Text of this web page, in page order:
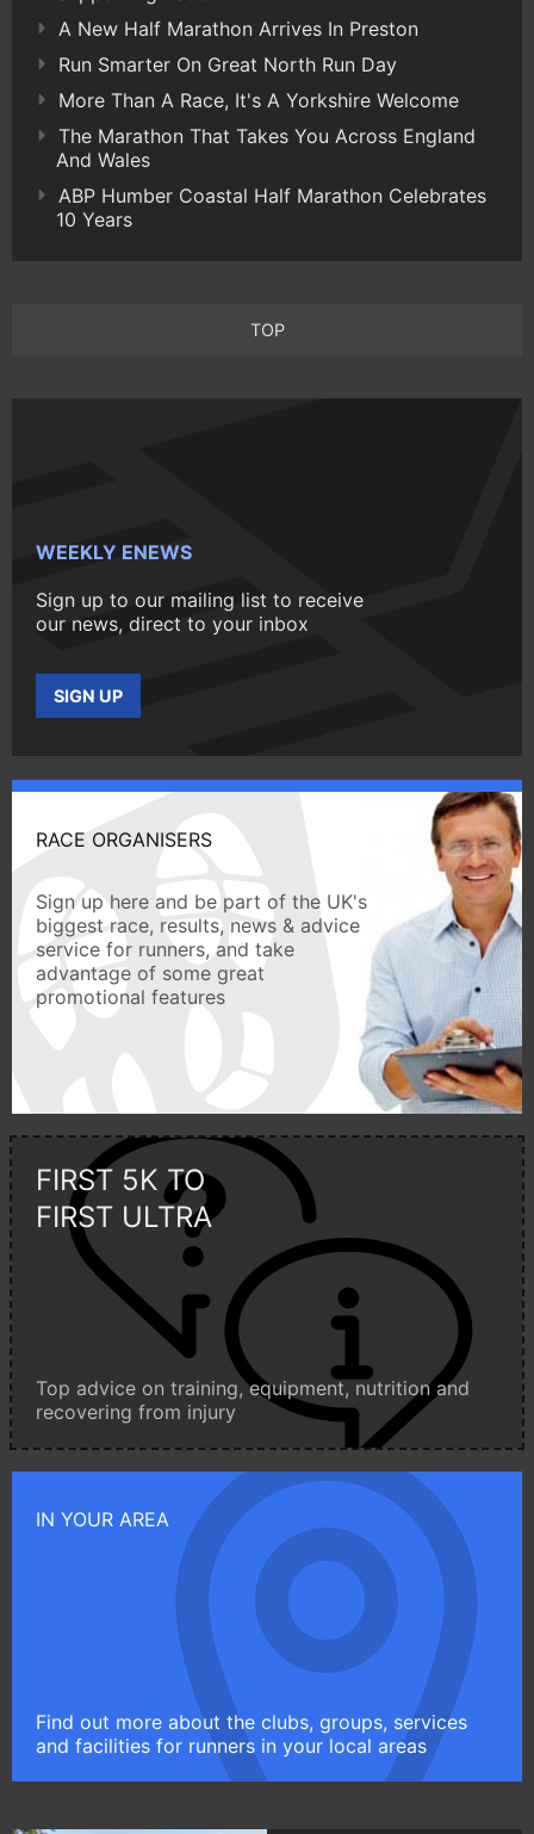
A New Half Marathon Arrives In Preston
Run Smarter On Great North Run Day
More Than A Race, It's A Yorkshire Welcome
The Marathon That Takes You Across England
And Wales
ABP Humber Coastal Half Marathon Celebrates
10 Years
TOP
WEEKLY ENEWS
Sign up to our mailing list to receive
our news, direct to your inbox
SIGN UP
RACE ORGANISERS
Sign up here and be part of the UK's
biggest race, results, news & advice
service for runners, and take
advantage of some great
promotional features
FIRST 5K TO
FIRST ULTRA
Top advice on training, equipment, nutrition and
recovering from injury
IN YOUR AREA
Find out more about the clubs, groups, services
and facilities for runners in your local areas